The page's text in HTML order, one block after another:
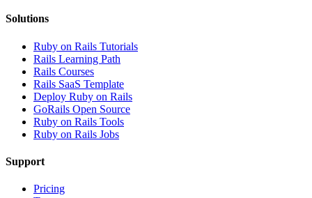
Solutions
Ruby on Rails Tutorials
Rails Learning Path
Rails Courses
Rails SaaS Template
Deploy Ruby on Rails
GoRails Open Source
Ruby on Rails Tools
Ruby on Rails Jobs
Support
Pricing